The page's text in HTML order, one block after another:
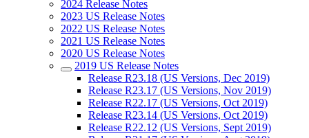
2024 Release Notes
2023 US Release Notes
2022 US Release Notes
2021 US Release Notes
2020 US Release Notes
2019 US Release Notes
Release R23.18 (US Versions, Dec 2019)
Release R23.17 (US Versions, Nov 2019)
Release R22.17 (US Versions, Oct 2019)
Release R23.14 (US Versions, Oct 2019)
Release R22.12 (US Versions, Sept 2019)